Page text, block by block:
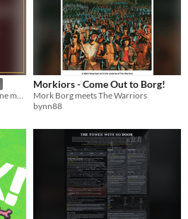
Twenty years ago the town paid one man to forget one night. A level-5 5e horror one-shot + offline Adventure Keeper.
Morkiors - Come Out to Borg!
Mork Borg meets The Warriors
bynn88